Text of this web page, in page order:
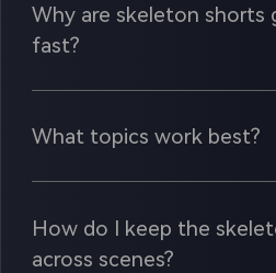
Why are skeleton shorts
fast?
What topics work best?
How do I keep the
across scenes?